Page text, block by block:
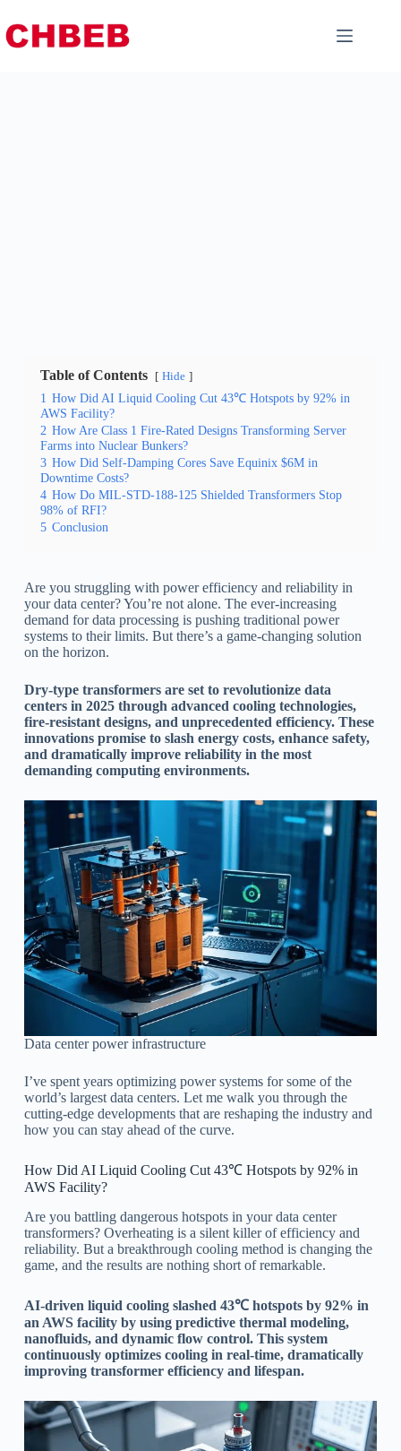
Table of Contents Hide
1 How Did AI Liquid Cooling Cut 43℃ Hotspots by 92% in
AWS Facility?
2 How Are Class 1 Fire-Rated Designs Transforming Server
Farms into Nuclear Bunkers?
3 How Did Self-Damping Cores Save Equinix $6M in
Downtime Costs?
4 How Do MIL-STD-188-125 Shielded Transformers Stop
98% of RFI?
5 Conclusion
Are you struggling with power efficiency and reliability in
your data center? You’re not alone. The ever-increasing
demand for data processing is pushing traditional power
systems to their limits. But there’s a game-changing solution
on the horizon.
Dry-type transformers are set to revolutionize data
centers in 2025 through advanced cooling technologies,
fire-resistant designs, and unprecedented efficiency. These
innovations promise to slash energy costs, enhance safety,
and dramatically improve reliability in the most
demanding computing environments.
Data center power infrastructure
I’ve spent years optimizing power systems for some of the
world’s largest data centers. Let me walk you through the
cutting-edge developments that are reshaping the industry and
how you can stay ahead of the curve.
How Did AI Liquid Cooling Cut 43℃ Hotspots by 92% in
AWS Facility?
Are you battling dangerous hotspots in your data center
transformers? Overheating is a silent killer of efficiency and
reliability. But a breakthrough cooling method is changing the
game, and the results are nothing short of remarkable.
AI-driven liquid cooling slashed 43℃ hotspots by 92% in
an AWS facility by using predictive thermal modeling,
nanofluids, and dynamic flow control. This system
continuously optimizes cooling in real-time, dramatically
improving transformer efficiency and lifespan.